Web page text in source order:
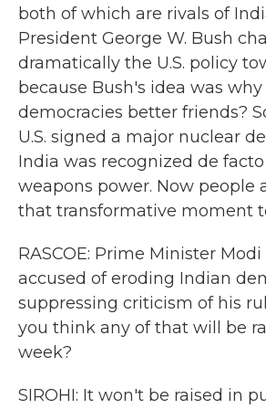
both of which are rivals of
President George W. Bush
dramatically the U.S. policy
because Bush's idea was
democracies better friends?
U.S. signed a major nuclear
India was recognized de
weapons power. Now people
that transformative moment
RASCOE: Prime Minister
accused of eroding Indian
suppressing criticism of his
you think any of that will be
week?
SIROHI: It won't be raised in